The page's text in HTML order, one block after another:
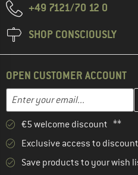
+49 7121/70 12 0
SHOP CONSCIOUSLY
OPEN CUSTOMER ACCOUNT
Email address
Enter your email address here
€5 welcome discount **
Exclusive access to
Save products to your wish